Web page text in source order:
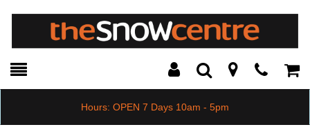
Toggle
Search Modal
Hours: OPEN 7 Days 10am - 5pm